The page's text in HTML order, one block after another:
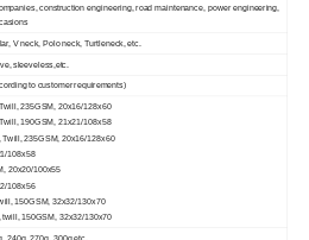
construction engineering, road maintenance, power engineering,
V neck, Polo neck, Turtleneck, etc.
sleeveless,etc.
to customer requirements)
235GSM, 20x16/128x60
190GSM, 21x21/108x58
Twill, 235GSM, 20x16/128x60
108x58
20x20/100x55
108x56
150GSM, 32x32/130x70
twill, 150GSM, 32x32/130x70
240g, 270g, 300g etc.